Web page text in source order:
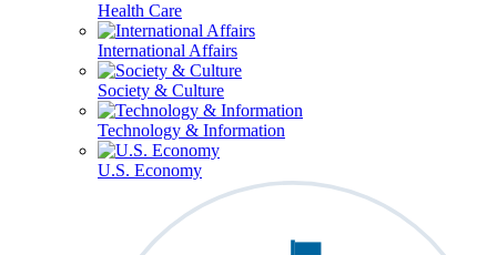
Health Care
International Affairs
Society & Culture
Technology & Information
U.S. Economy